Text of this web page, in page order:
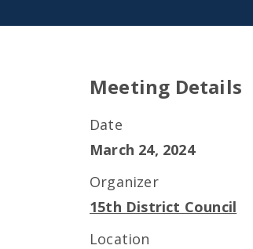
Meeting Details
Date
March 24, 2024
Organizer
15th District Council
Location